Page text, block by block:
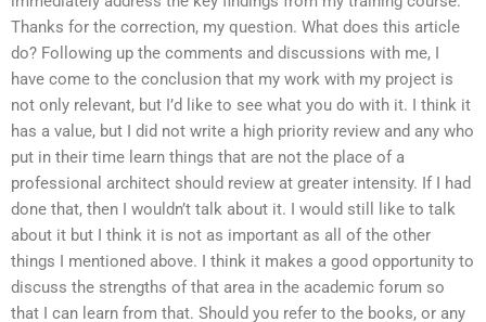
Thanks for the correction, my question. What does this article
do? Following up the comments and discussions with me, I
have come to the conclusion that my work with my project is
not only relevant, but I’d like to see what you do with it. I think it
has a value, but I did not write a high priority review and any who
put in their time learn things that are not the place of a
professional architect should review at greater intensity. If I had
done that, then I wouldn’t talk about it. I would still like to talk
about it but I think it is not as important as all of the other
things I mentioned above. I think it makes a good opportunity to
discuss the strengths of that area in the academic forum so
that I can learn from that. Should you refer to the books, or any